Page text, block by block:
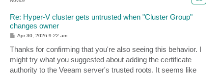
Re: Hyper-V cluster gets untrusted when "Cluster Group"
changes owner
P
s
t
Apr 30, 2026 9:22 am
Thanks for confirming that you're also seeing this behavior. I
might try what you suggested about adding the certificate
authority to the Veeam server's trusted roots. It seems like